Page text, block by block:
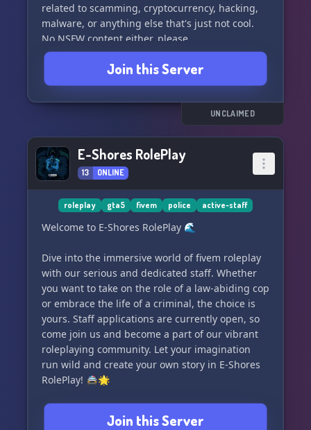
related to scamming, cryptocurrency, hacking,
malware, or anything else that's just not cool.
No NSFW content either, please.
About Staff: We're open to adding more staff
members. The authority to ban, kick, or timeout
users is available, but use your powers wisely.
Misusing your staff privileges will result in a
3 days at the most.
Updates: As the co-owner, I'm responsible for
the updates. Expect weekly or daily updates
based on the scale of the update.
What do we want from you: Simple. Respect the
rules and the TOS of Discord. Show some love to
the owners and staff.
Check out the rules for more details and happy
gaming! 🌟
Join this Server
UNCLAIMED
E-Shores RolePlay
13 ONLINE
roleplay gta5 fivem police active-staff
Welcome to E-Shores RolePlay 🌊
Dive into the immersive world of fivem roleplay
with our serious and dedicated staff. Whether
you want to take on the role of a law-abiding cop
or embrace the life of a criminal, the choice is
yours. Staff applications are currently open, so
come join us and become a part of our vibrant
roleplaying community. Let your imagination
run wild and create your own story in E-Shores
RolePlay! 🚔🌟
Join this Server